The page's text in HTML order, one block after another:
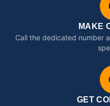
MAKE
Call the dedicated number
GET